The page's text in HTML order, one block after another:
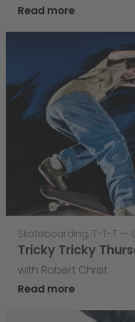
Read more
Skateboarding, T-T-T —
Tricky Tricky
with Robert Christ
Read more